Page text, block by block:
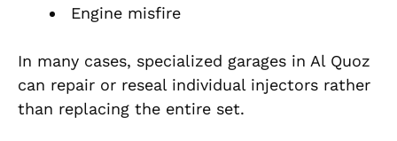
Engine misfire
In many cases, specialized garages in Al Quoz
can repair or reseal individual injectors rather
than replacing the entire set.